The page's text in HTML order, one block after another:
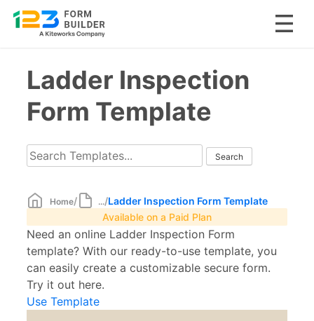
contentLadder Inspection
Form Template
Home/ .../Ladder Inspection Form Template
Available on a Paid Plan
Need an online Ladder Inspection Form
template? With our ready-to-use template, you
can easily create a customizable secure form.
Try it out here.
Use Template